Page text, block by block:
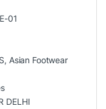
01
Asian Footwear
DELHI